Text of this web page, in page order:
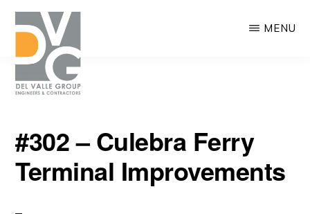
Skip
main
content
are
building
Puerto
MENU
#302 – Culebra Ferry
Terminal Improvements